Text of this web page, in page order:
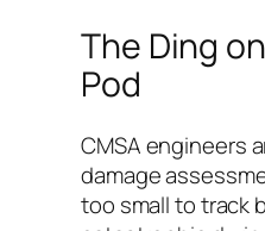
The Ding
Pod
CMSA engineers
damage
too small to track